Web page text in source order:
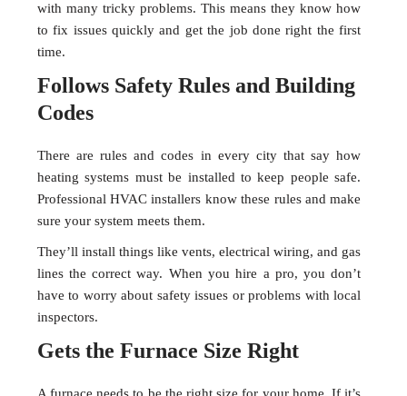
with many tricky problems. This means they know how
to fix issues quickly and get the job done right the first
time.
Follows Safety Rules and Building
Codes
There are rules and codes in every city that say how
heating systems must be installed to keep people safe.
Professional HVAC installers know these rules and make
sure your system meets them.
They’ll install things like vents, electrical wiring, and gas
lines the correct way. When you hire a pro, you don’t
have to worry about safety issues or problems with local
inspectors.
Gets the Furnace Size Right